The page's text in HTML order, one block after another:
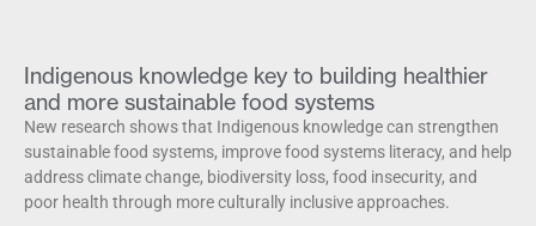
Indigenous knowledge key to building healthier
and more sustainable food systems
New research shows that Indigenous knowledge can strengthen
sustainable food systems, improve food systems literacy, and help
address climate change, biodiversity loss, food insecurity, and
poor health through more culturally inclusive approaches.